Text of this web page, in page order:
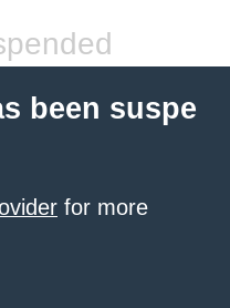
been suspe
for more